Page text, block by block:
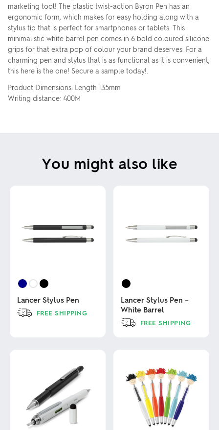
marketing tool! The plastic twist-action Byron Pen has an
ergonomic form, which makes for easy holding along with a
stylus tip that is perfect for smartphones or tablets. This
minimalistic white barrel pen comes in 6 bold coloured silicone
grips for that extra pop of colour your brand deserves. For a
charming pen and stylus that is as functional as it is convenient,
this here is the one! Secure a sample today!.
Product Dimensions: Length 135mm
Writing distance: 400M
You might also like
Lancer Stylus Pen
FREE SHIPPING
chosen
Lancer Stylus Pen –
White Barrel
FREE SHIPPING
variants.
The
options